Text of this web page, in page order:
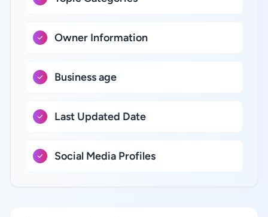
Owner Information
Business age
Last Updated Date
Social Media Profiles